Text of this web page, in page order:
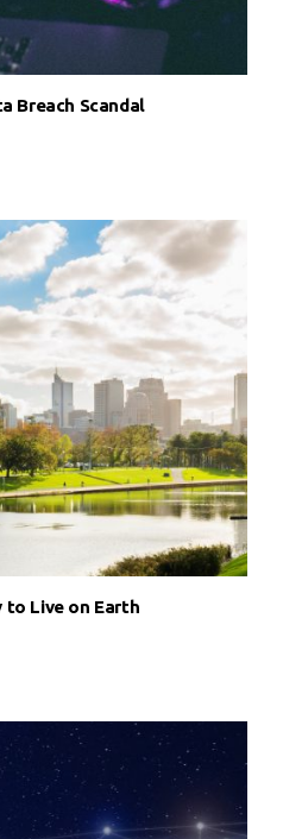
Breach Scandal
to Live on Earth